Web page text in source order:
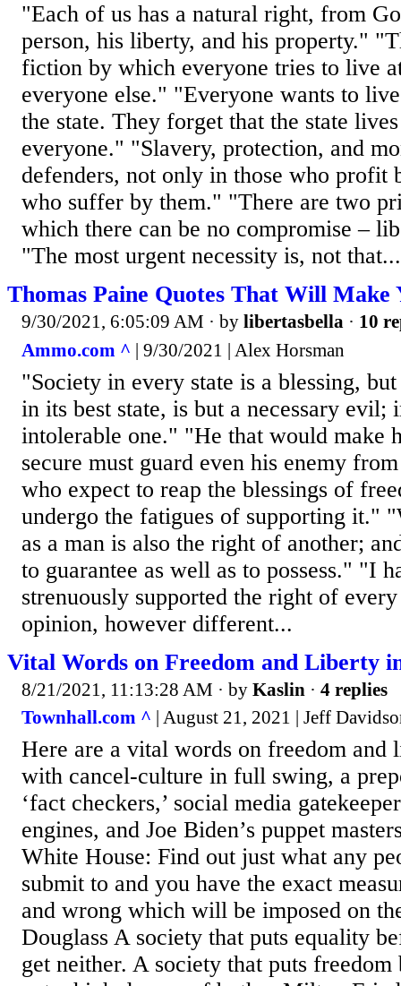
"Each of us has a natural right, from
person, his liberty, and his property."
fiction by which everyone tries to live
everyone else." "Everyone wants to
the state. They forget that the state
everyone." "Slavery, protection, and
defenders, not only in those who profit
who suffer by them." "There are two
which there can be no compromise –
"The most urgent necessity is, not that...
Thomas Paine Quotes That Will Make
9/30/2021, 6:05:09 AM · by libertasbella · 10
Ammo.com ^ | 9/30/2021 | Alex Horsman
"Society in every state is a blessing,
in its best state, is but a necessary evil;
intolerable one." "He that would make
secure must guard even his enemy
who expect to reap the blessings of
undergo the fatigues of supporting it."
as a man is also the right of another;
to guarantee as well as to possess." "I
strenuously supported the right of
opinion, however different...
Vital Words on Freedom and Liberty
8/21/2021, 11:13:28 AM · by Kaslin · 4 replies
Townhall.com ^ | August 21, 2021 | Jeff
Here are a vital words on freedom and
with cancel-culture in full swing, a
‘fact checkers,’ social media
engines, and Joe Biden’s puppet
White House: Find out just what any
submit to and you have the exact
and wrong which will be imposed on
Douglass A society that puts equality
get neither. A society that puts